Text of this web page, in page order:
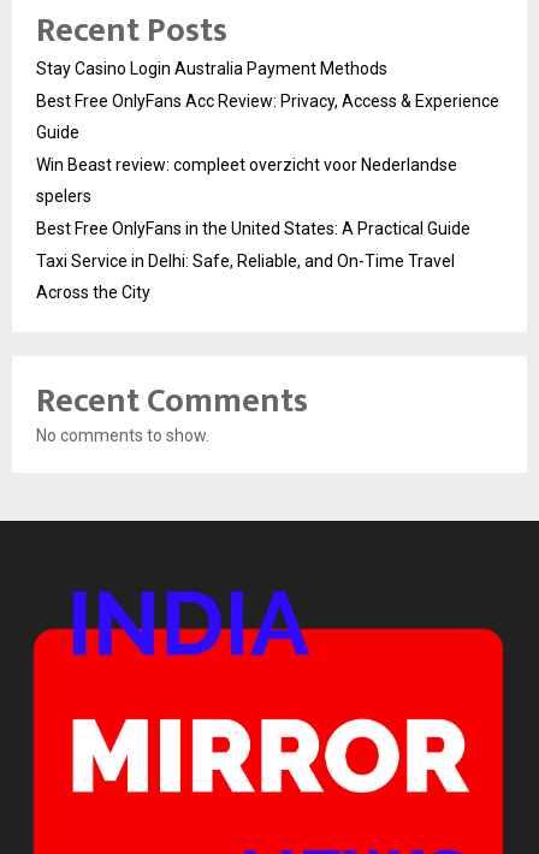
Recent Posts
Stay Casino Login Australia Payment Methods
Best Free OnlyFans Acc Review: Privacy, Access & Experience
Guide
Win Beast review: compleet overzicht voor Nederlandse
spelers
Best Free OnlyFans in the United States: A Practical Guide
Taxi Service in Delhi: Safe, Reliable, and On-Time Travel
Across the City
Recent Comments
No comments to show.